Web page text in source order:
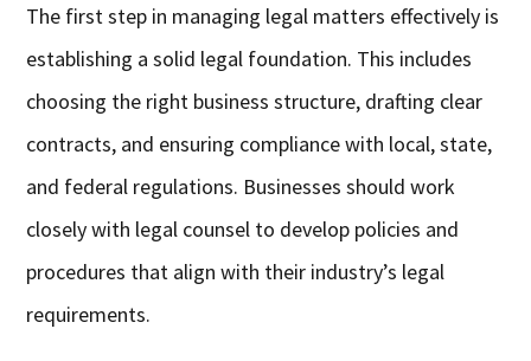
The first step in managing legal matters effectively is
establishing a solid legal foundation. This includes
choosing the right business structure, drafting clear
contracts, and ensuring compliance with local, state,
and federal regulations. Businesses should work
closely with legal counsel to develop policies and
procedures that align with their industry’s legal
requirements.